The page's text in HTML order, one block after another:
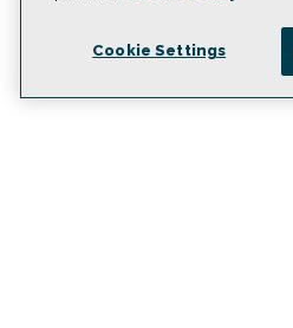
Cookie Settings